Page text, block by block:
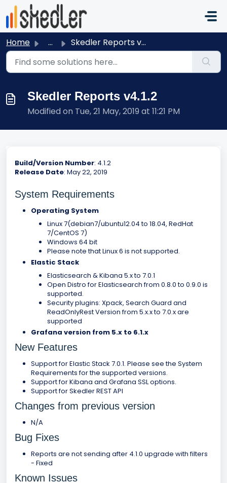
Skip to main content
Home ... Skedler Reports v4.1.2
Skedler Reports v4.1.2
Modified on Tue, 21 May, 2019 at 11:21 PM
Build/Version Number: 4.1.2
Release Date: May 22, 2019
System Requirements
Operating System
Linux 7(debian7/ubuntu12.04 to 18.04, RedHat
7/CentOS 7)
Windows 64 bit
Please note that Linux 6 is not supported.
Elastic Stack
Elasticsearch & Kibana 5.x to 7.0.1
Open Distro for Elasticsearch from 0.8.0 to 0.9.0 is
supported.
Security plugins: Xpack, Search Guard and
ReadOnlyRest Version from 5.x.x to 7.0.x are
supported
Grafana version from 5.x to 6.1.x
New Features
Support for Elastic Stack 7.0.1. Please see the System
Requirements for the supported versions.
Support for Kibana and Grafana SSL options.
Support for Skedler REST API
Changes from previous version
N/A
Bug Fixes
Reports are not sending after 4.1.0 upgrade with filters
- Fixed
Known Issues